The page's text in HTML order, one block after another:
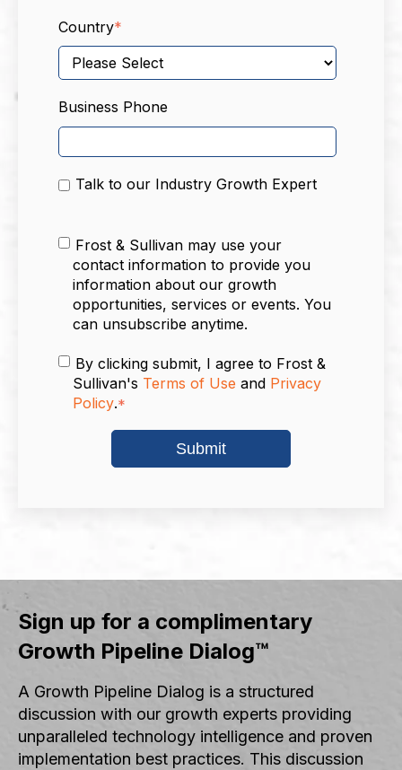
Country*
Business Phone
Talk to our Industry Growth Expert
Frost & Sullivan may use your
contact information to provide you
information about our growth
opportunities, services or events. You
can unsubscribe anytime.
By clicking submit, I agree to Frost &
Sullivan's Terms of Use and Privacy
Policy.*
Sign up for a complimentary
Growth Pipeline Dialog™
A Growth Pipeline Dialog is a structured
discussion with our growth experts providing
unparalleled technology intelligence and proven
implementation best practices. This discussion